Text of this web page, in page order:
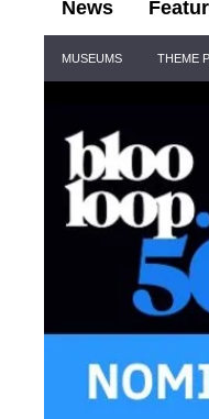
News
Navigation
MUSEUMS THEME